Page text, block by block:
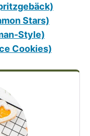
Stars)
Style)
Cookies)